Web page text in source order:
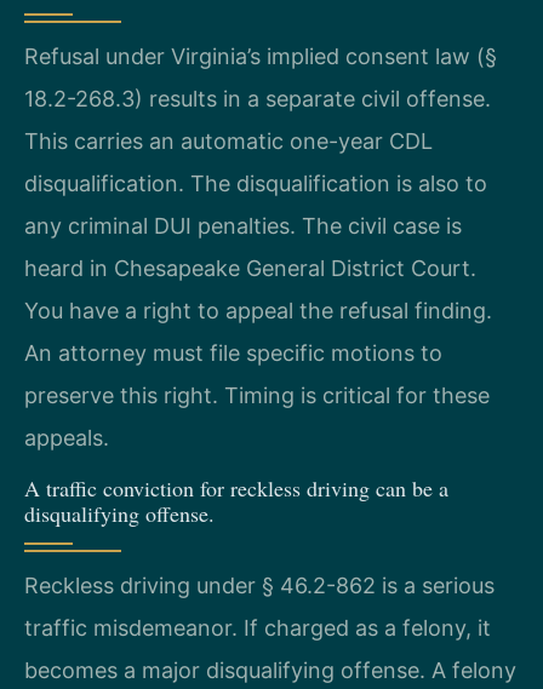
Refusal under Virginia’s implied consent law (§
18.2-268.3) results in a separate civil offense.
This carries an automatic one-year CDL
disqualification. The disqualification is also to
any criminal DUI penalties. The civil case is
heard in Chesapeake General District Court.
You have a right to appeal the refusal finding.
An attorney must file specific motions to
preserve this right. Timing is critical for these
appeals.
A traffic conviction for reckless driving can be a
disqualifying offense.
Reckless driving under § 46.2-862 is a serious
traffic misdemeanor. If charged as a felony, it
becomes a major disqualifying offense. A felony